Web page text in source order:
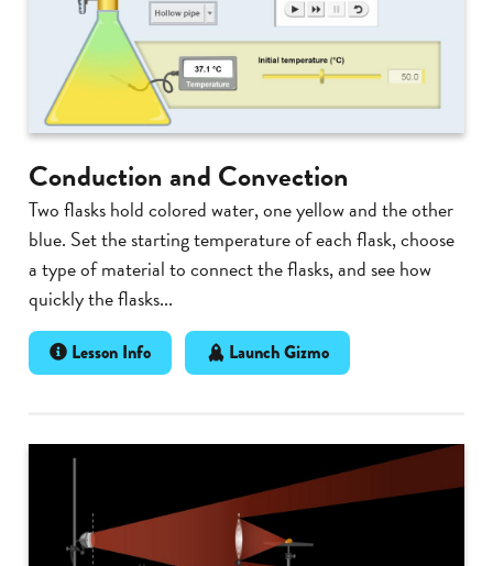
Conduction and Convection
Two flasks hold colored water, one yellow and the other
blue. Set the starting temperature of each flask, choose
a type of material to connect the flasks, and see how
quickly the flasks...
Lesson Info Launch Gizmo